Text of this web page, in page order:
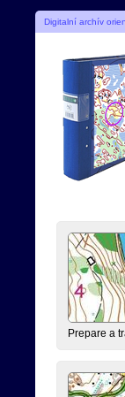
Digitalní archív
Prepare a